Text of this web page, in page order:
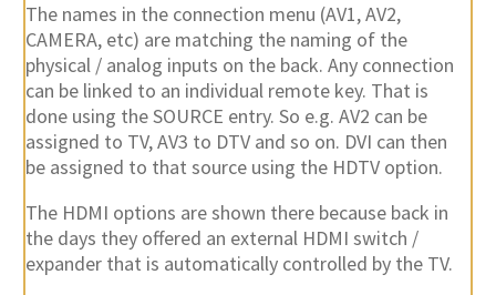
The names in the connection menu (AV1, AV2,
CAMERA, etc) are matching the naming of the
physical / analog inputs on the back. Any connection
can be linked to an individual remote key. That is
done using the SOURCE entry. So e.g. AV2 can be
assigned to TV, AV3 to DTV and so on. DVI can then
be assigned to that source using the HDTV option.
The HDMI options are shown there because back in
the days they offered an external HDMI switch /
expander that is automatically controlled by the TV.